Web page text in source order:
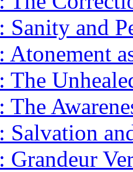
Sanity and
Atonement
The
The
Salvation
Grandeur